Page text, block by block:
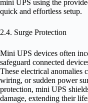
mini UPS using the
quick and effortless setup.
2.4. Surge Protection
Mini UPS devices often
safeguard connected
These electrical anomalies
wiring, or sudden power
protection, mini UPS
damage, extending their